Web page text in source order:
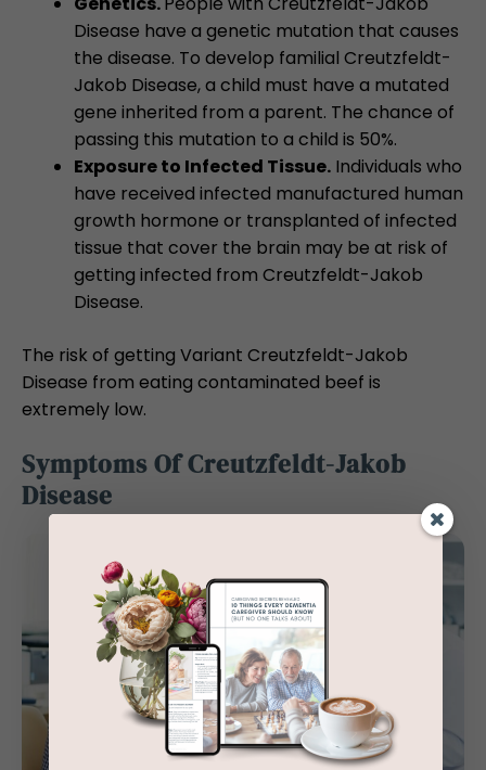
Disease have a genetic mutation that causes
the disease. To develop familial Creutzfeldt-
Jakob Disease, a child must have a mutated
gene inherited from a parent. The chance of
passing this mutation to a child is 50%.
Exposure to Infected Tissue. Individuals who
have received infected manufactured human
growth hormone or transplanted of infected
tissue that cover the brain may be at risk of
getting infected from Creutzfeldt-Jakob
Disease.
The risk of getting Variant Creutzfeldt-Jakob
Disease from eating contaminated beef is
extremely low.
Symptoms Of Creutzfeldt-Jakob
Disease